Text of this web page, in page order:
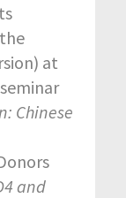
at
Chinese
and